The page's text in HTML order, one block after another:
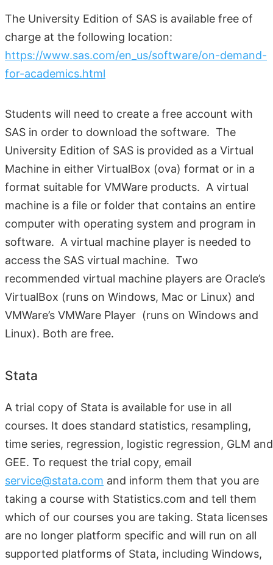
The University Edition of SAS is available free of
charge at the following location:
https://www.sas.com/en_us/software/on-demand-
for-academics.html
Students will need to create a free account with
SAS in order to download the software. The
University Edition of SAS is provided as a Virtual
Machine in either VirtualBox (ova) format or in a
format suitable for VMWare products. A virtual
machine is a file or folder that contains an entire
computer with operating system and program in
software. A virtual machine player is needed to
access the SAS virtual machine. Two
recommended virtual machine players are Oracle’s
VirtualBox (runs on Windows, Mac or Linux) and
VMWare’s VMWare Player (runs on Windows and
Linux). Both are free.
Stata
A trial copy of Stata is available for use in all
courses. It does standard statistics, resampling,
time series, regression, logistic regression, GLM and
GEE. To request the trial copy, email
service@stata.com and inform them that you are
taking a course with Statistics.com and tell them
which of our courses you are taking. Stata licenses
are no longer platform specific and will run on all
supported platforms of Stata, including Windows,